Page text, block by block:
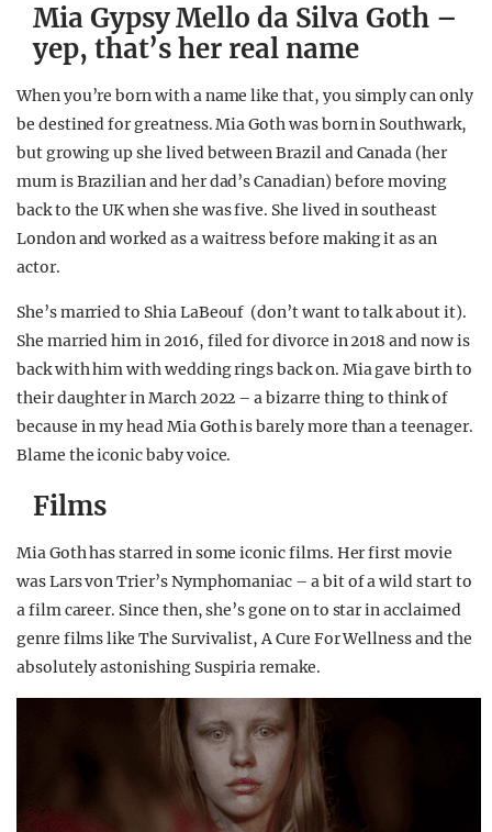
Mia Gypsy Mello da Silva Goth –
yep, that’s her real name
When you’re born with a name like that, you simply can only
be destined for greatness. Mia Goth was born in Southwark,
but growing up she lived between Brazil and Canada (her
mum is Brazilian and her dad’s Canadian) before moving
back to the UK when she was five. She lived in southeast
London and worked as a waitress before making it as an
actor.
She’s married to Shia LaBeouf (don’t want to talk about it).
She married him in 2016, filed for divorce in 2018 and now is
back with him with wedding rings back on. Mia gave birth to
their daughter in March 2022 – a bizarre thing to think of
because in my head Mia Goth is barely more than a teenager.
Blame the iconic baby voice.
Films
Mia Goth has starred in some iconic films. Her first movie
was Lars von Trier’s Nymphomaniac – a bit of a wild start to
a film career. Since then, she’s gone on to star in acclaimed
genre films like The Survivalist, A Cure For Wellness and the
absolutely astonishing Suspiria remake.